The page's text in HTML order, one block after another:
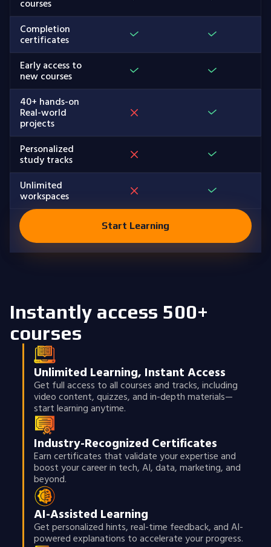
courses
Completion
certificates
Early access to
new courses
40+ hands-on
Real-world
projects
Personalized
study tracks
Unlimited
workspaces
Start Learning
Instantly access 500+
courses
Unlimited Learning, Instant Access
Get full access to all courses and tracks, including
video content, quizzes, and in-depth materials—
start learning anytime.
Industry-Recognized Certificates
Earn certificates that validate your expertise and
boost your career in tech, AI, data, marketing, and
beyond.
AI-Assisted Learning
Get personalized hints, real-time feedback, and AI-
powered explanations to accelerate your progress.